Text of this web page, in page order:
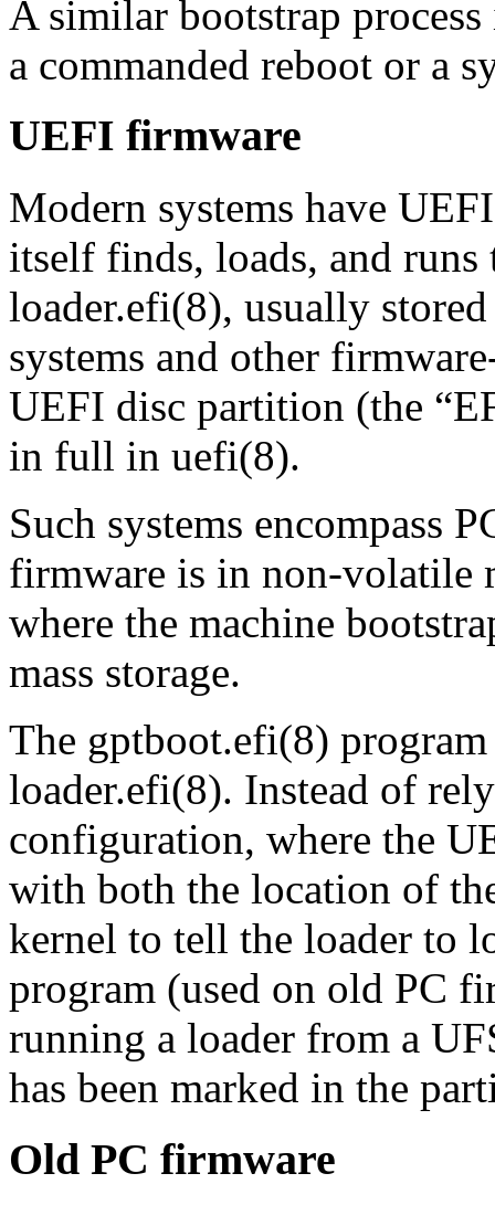
A similar bootstrap
a commanded reboot or a
UEFI firmware
Modern systems have
itself finds, loads, and
loader.efi(8), usually
systems and other
UEFI disc partition (the “
in full in uefi(8).
Such systems encompass
firmware is in non‐volatile
where the machine
mass storage.
The gptboot.efi(8)
loader.efi(8). Instead of
configuration, where the
with both the location of
kernel to tell the loader to
program (used on old PC
running a loader from a
has been marked in the
Old PC firmware